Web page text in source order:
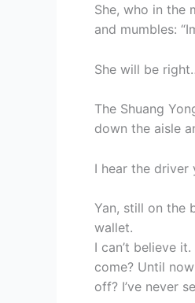
She, who in the
and mumbles:
She will be
The Shuang
down the aisle
I hear the driver
Yan, still on the
wallet.
I can’t believe
come? Until
off? I’ve never